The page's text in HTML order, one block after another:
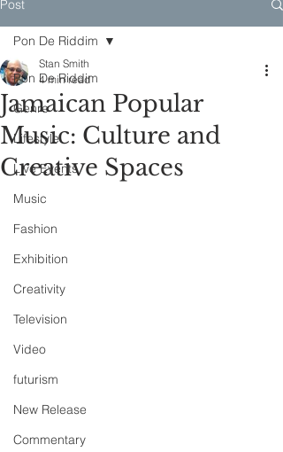
Post
Pon De Riddim
Genre
Lifestyle
Live Events
Music
Fashion
Exhibition
Creativity
Television
Video
futurism
New Release
Commentary
Pon De Riddim
Jamaican Popular
Music: Culture and
Creative Spaces
Stan Smith
4 min read